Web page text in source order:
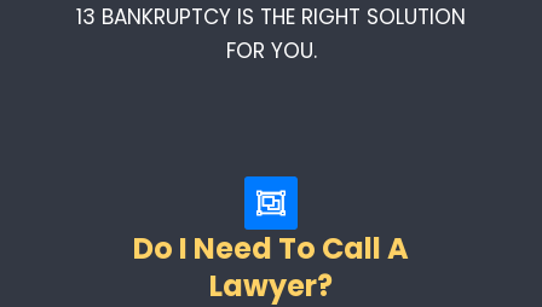
13 BANKRUPTCY IS THE RIGHT SOLUTION
FOR YOU.
Do I Need To Call A
Lawyer?